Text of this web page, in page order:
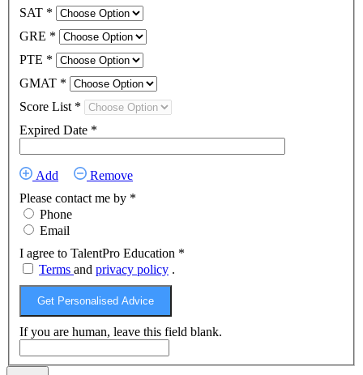
SAT *
GRE *
PTE *
GMAT *
Score List *
Expired Date *
Add
Remove
Please contact me by *
Phone
Email
I agree to TalentPro Education *
Terms and privacy policy .
Get Personalised Advice
If you are human, leave this field blank.